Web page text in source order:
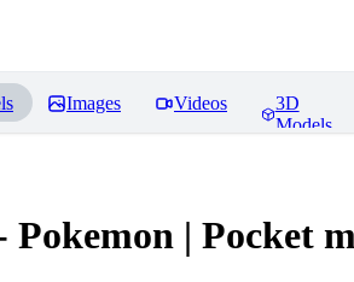
Images Videos
3D
Models
Pokemon | Pocket